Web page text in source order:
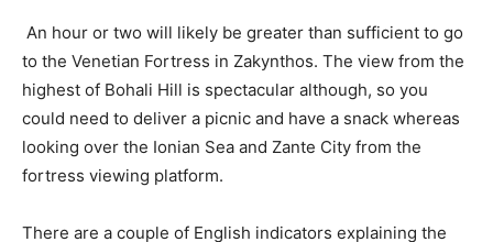
An hour or two will likely be greater than sufficient to go
to the Venetian Fortress in Zakynthos. The view from the
highest of Bohali Hill is spectacular although, so you
could need to deliver a picnic and have a snack whereas
looking over the Ionian Sea and Zante City from the
fortress viewing platform.
There are a couple of English indicators explaining the